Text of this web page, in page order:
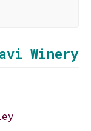
Winery